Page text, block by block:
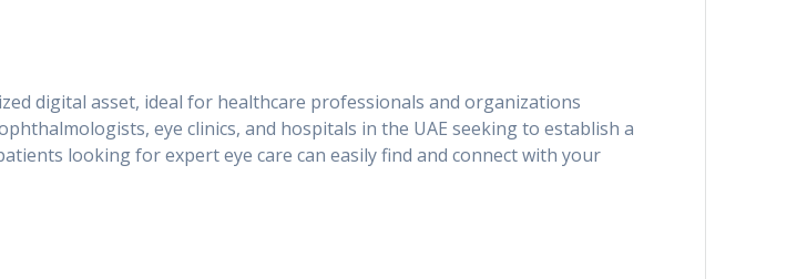
digital asset, ideal for healthcare professionals and organizations
eye clinics, and hospitals in the UAE seeking to establish a
looking for expert eye care can easily find and connect with your